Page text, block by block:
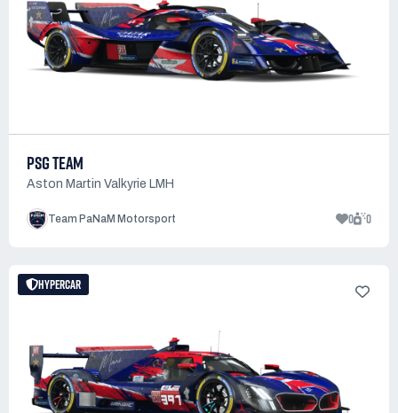
PSG TEAM
Aston Martin Valkyrie LMH
Team PaNaM Motorsport 0 0
HYPERCAR